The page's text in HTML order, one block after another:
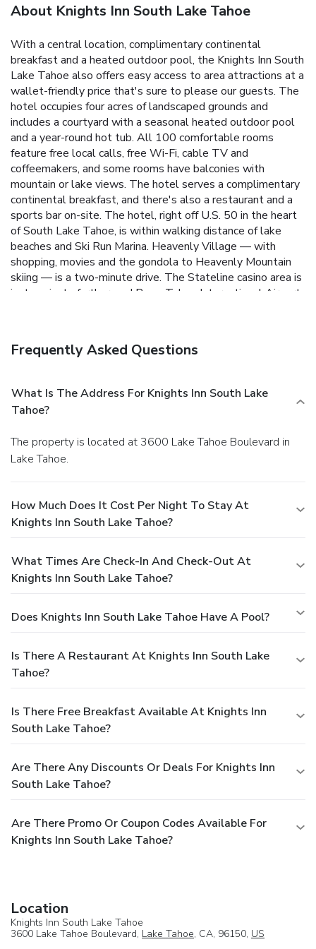
About Knights Inn South Lake Tahoe
With a central location, complimentary continental
breakfast and a heated outdoor pool, the Knights Inn South
Lake Tahoe also offers easy access to area attractions at a
wallet-friendly price that's sure to please our guests. The
hotel occupies four acres of landscaped grounds and
includes a courtyard with a seasonal heated outdoor pool
and a year-round hot tub. All 100 comfortable rooms
feature free local calls, free Wi-Fi, cable TV and
coffeemakers, and some rooms have balconies with
mountain or lake views. The hotel serves a complimentary
continental breakfast, and there's also a restaurant and a
sports bar on-site. The hotel, right off U.S. 50 in the heart
of South Lake Tahoe, is within walking distance of lake
beaches and Ski Run Marina. Heavenly Village — with
shopping, movies and the gondola to Heavenly Mountain
skiing — is a two-minute drive. The Stateline casino area is
just a minute further, and Reno-Tahoe International Airport
"excellent stay" at the Knights Inn South Lake Tahoe.
Frequently Asked Questions
What Is The Address For Knights Inn South Lake
Tahoe?
The property is located at 3600 Lake Tahoe Boulevard in
Lake Tahoe.
How Much Does It Cost Per Night To Stay At
Knights Inn South Lake Tahoe?
What Times Are Check-In And Check-Out At
Knights Inn South Lake Tahoe?
Does Knights Inn South Lake Tahoe Have A Pool?
Is There A Restaurant At Knights Inn South Lake
Tahoe?
Is There Free Breakfast Available At Knights Inn
South Lake Tahoe?
Are There Any Discounts Or Deals For Knights Inn
South Lake Tahoe?
Are There Promo Or Coupon Codes Available For
Knights Inn South Lake Tahoe?
Location
Knights Inn South Lake Tahoe
3600 Lake Tahoe Boulevard, Lake Tahoe, CA, 96150, US